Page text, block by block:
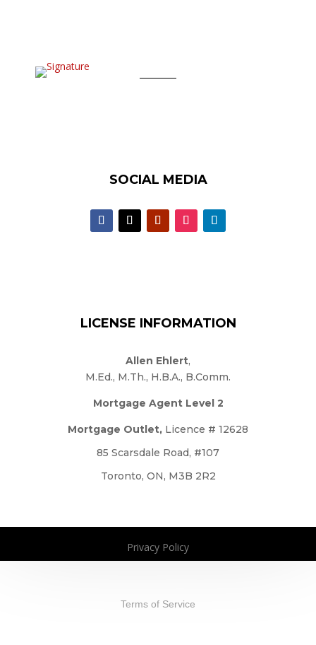
SOCIAL MEDIA
LICENSE INFORMATION
Allen Ehlert,
M.Ed., M.Th., H.B.A., B.Comm.
Mortgage Agent Level 2
Mortgage Outlet, Licence # 12628
85 Scarsdale Road, #107
Toronto, ON, M3B 2R2
Privacy Policy
Terms of Service